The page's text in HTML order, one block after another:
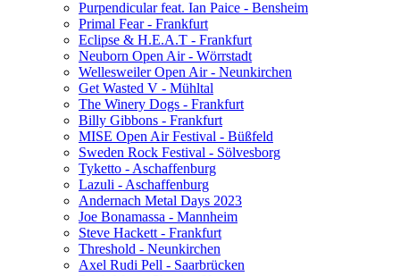
Purpendicular feat. Ian Paice - Bensheim
Primal Fear - Frankfurt
Eclipse & H.E.A.T - Frankfurt
Neuborn Open Air - Wörrstadt
Wellesweiler Open Air - Neunkirchen
Get Wasted V - Mühltal
The Winery Dogs - Frankfurt
Billy Gibbons - Frankfurt
MISE Open Air Festival - Büßfeld
Sweden Rock Festival - Sölvesborg
Tyketto - Aschaffenburg
Lazuli - Aschaffenburg
Andernach Metal Days 2023
Joe Bonamassa - Mannheim
Steve Hackett - Frankfurt
Threshold - Neunkirchen
Axel Rudi Pell - Saarbrücken